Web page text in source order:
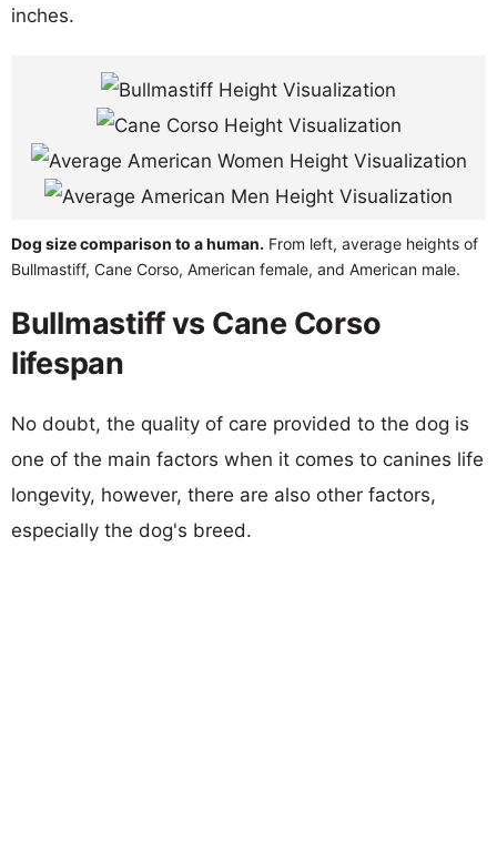
inches.
Dog size comparison to a human. From left, average heights of
Bullmastiff, Cane Corso, American female, and American male.
Bullmastiff vs Cane Corso
lifespan
No doubt, the quality of care provided to the dog is
one of the main factors when it comes to canines life
longevity, however, there are also other factors,
especially the dog's breed.